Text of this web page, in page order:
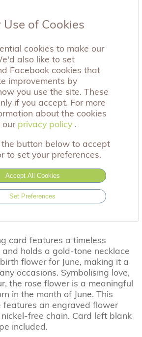
card features a timeless
holds a gold-tone necklace
flower for June, making it a
occasions. Symbolising love,
the rose flower is a meaningful
in the month of June. This
features an engraved flower
free chain. Card left blank
included.
Use of Cookies
cookies to make our
also like to set
Facebook cookies that
improvements by
you use the site. These
if you accept. For more
about the cookies
our privacy policy .
the button below to accept
to set your preferences.
Accept All Cookies
Set Preferences
privacy policy